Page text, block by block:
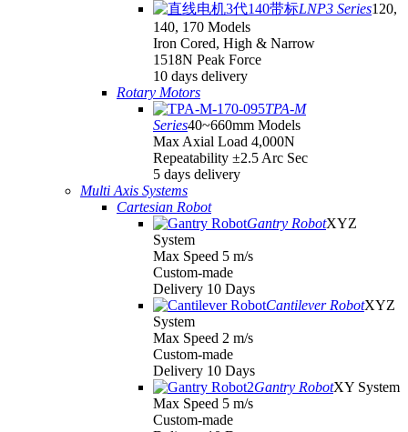
LNP3 Series120,
140, 170 Models
Iron Cored, High & Narrow
1518N Peak Force
10 days delivery
Rotary Motors
TPA-M
Series40~660mm Models
Max Axial Load 4,000N
Repeatability ±2.5 Arc Sec
5 days delivery
Multi Axis Systems
Cartesian Robot
Gantry RobotXYZ
System
Max Speed 5 m/s
Custom-made
Delivery 10 Days
Cantilever RobotXYZ
System
Max Speed 2 m/s
Custom-made
Delivery 10 Days
Gantry RobotXY System
Max Speed 5 m/s
Custom-made